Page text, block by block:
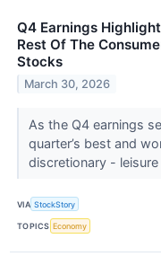
Q4 Earnings
Rest Of The
Stocks
March 30, 2026
As the Q4 earnings
quarter’s best and
discretionary -
VIA StockStory
TOPICS Economy